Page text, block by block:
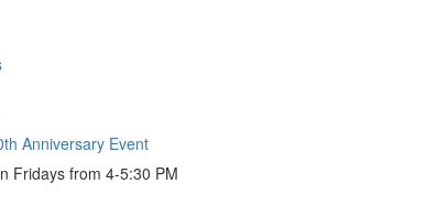
Anniversary Event
Fridays from 4-5:30 PM